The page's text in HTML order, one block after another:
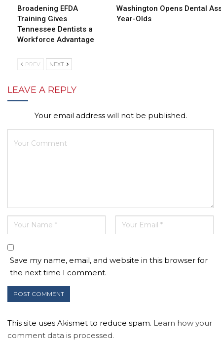
Broadening EFDA
Training Gives
Tennessee Dentists a
Workforce Advantage
Washington Opens Dental
Year-Olds
PREV NEXT
LEAVE A REPLY
Your email address will not be published.
Save my name, email, and website in this browser for
the next time I comment.
This site uses Akismet to reduce spam. Learn how your
comment data is processed.